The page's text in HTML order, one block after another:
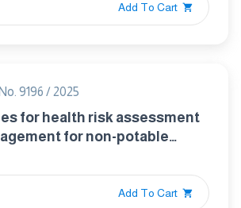
Add To Cart
9196 / 2025
for health risk assessment
for non-potable
Add To Cart